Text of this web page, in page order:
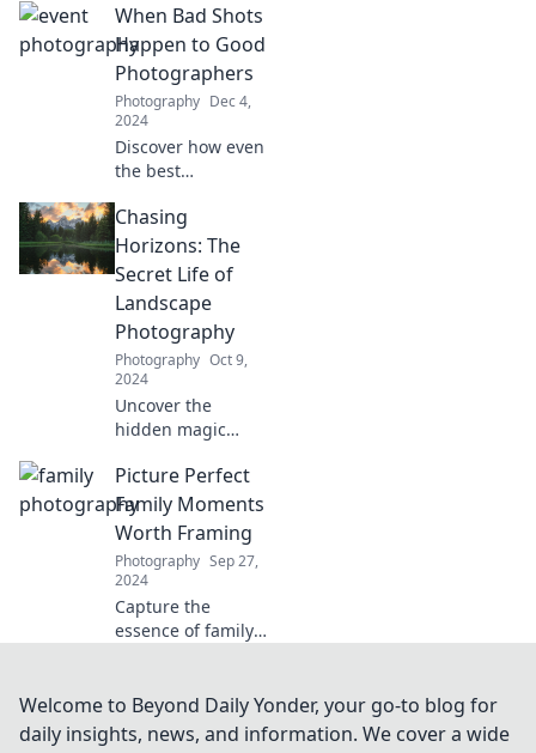
family moments
amidst the chaos.
Unleash your
creativity in family
photography
today!
When Bad Shots
Happen to Good
Photographers
Photography Dec 4,
2024
Discover how even
the best
face challenges.
Uncover tips to
turn bad shots
successes!
Chasing
Horizons: The
Secret Life of
Landscape
Photography
Photography Oct 9,
2024
Uncover the
hidden magic
photography and
learn how to chase
breathtaking
horizons like a pro!
Picture Perfect
Family Moments
Worth Framing
Photography Sep 27,
2024
Capture the
essence of family
deserve to be
framed. Discover
Welcome to Beyond Daily Yonder, your go-to blog for
daily insights, news, and information. We cover a wide